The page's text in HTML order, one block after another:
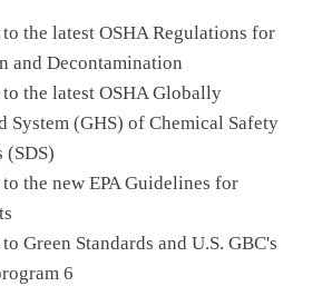
to the latest OSHA Regulations for
and Decontamination
to the latest OSHA Globally
System (GHS) of Chemical Safety
(SDS)
the new EPA Guidelines for
Green Standards and U.S. GBC's
6